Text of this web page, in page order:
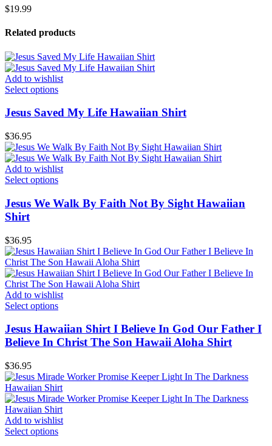
$19.99
Related products
Add to wishlist
Select options
Jesus Saved My Life Hawaiian Shirt
$36.95
Add to wishlist
Select options
Jesus We Walk By Faith Not By Sight Hawaiian
Shirt
$36.95
Add to wishlist
Select options
Jesus Hawaiian Shirt I Believe In God Our Father I
Believe In Christ The Son Hawaii Aloha Shirt
$36.95
Add to wishlist
Select options